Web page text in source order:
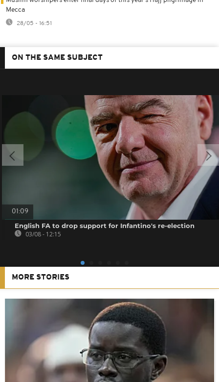
Mecca
28/05 - 16:51
ON THE SAME SUBJECT
01:09
English FA to drop support for Infantino's re-election
03/08 - 12:15
MORE STORIES